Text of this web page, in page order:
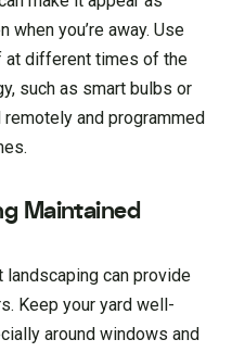
when you’re away. Use
at different times of the
such as smart bulbs or
and programmed
Maintained
landscaping can provide
Keep your yard well-
around windows and